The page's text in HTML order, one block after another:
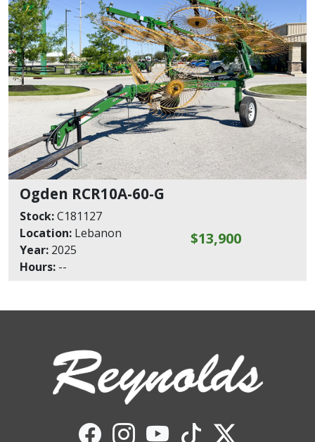
Ogden RCR10A-60-G
Stock:C181127
Location: Lebanon
Year: 2025
Hours: --
$13,900